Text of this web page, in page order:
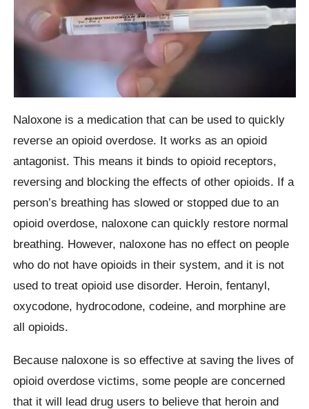
Naloxone is a medication that can be used to quickly
reverse an opioid overdose. It works as an opioid
antagonist. This means it binds to opioid receptors,
reversing and blocking the effects of other opioids. If a
person’s breathing has slowed or stopped due to an
opioid overdose, naloxone can quickly restore normal
breathing. However, naloxone has no effect on people
who do not have opioids in their system, and it is not
used to treat opioid use disorder. Heroin, fentanyl,
oxycodone, hydrocodone, codeine, and morphine are
all opioids.
Because naloxone is so effective at saving the lives of
opioid overdose victims, some people are concerned
that it will lead drug users to believe that heroin and